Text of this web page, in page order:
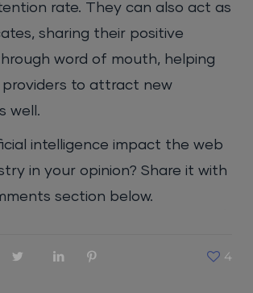
rate. They can also act as
sharing their positive
word of mouth, helping
to attract new
well.
intelligence impact the web
in your opinion? Share it with
section below.
4